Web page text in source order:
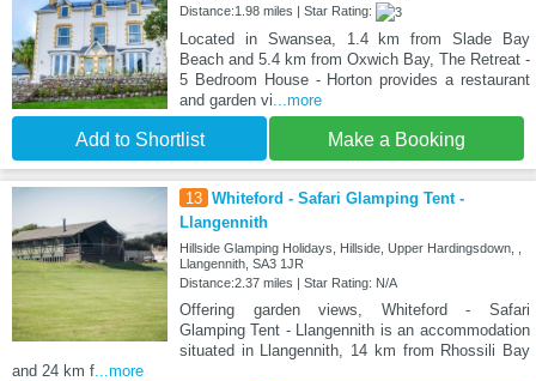
Distance:1.98 miles | Star Rating:
Located in Swansea, 1.4 km from Slade Bay
Beach and 5.4 km from Oxwich Bay, The Retreat -
5 Bedroom House - Horton provides a restaurant
and garden vi ...more
Add to Shortlist Make a Booking
13 Whiteford - Safari Glamping Tent -
Llangennith
Hillside Glamping Holidays, Hillside, Upper Hardingsdown, ,
Llangennith, SA3 1JR
Distance:2.37 miles | Star Rating: N/A
Offering garden views, Whiteford - Safari
Glamping Tent - Llangennith is an accommodation
situated in Llangennith, 14 km from Rhossili Bay
and 24 km f ...more